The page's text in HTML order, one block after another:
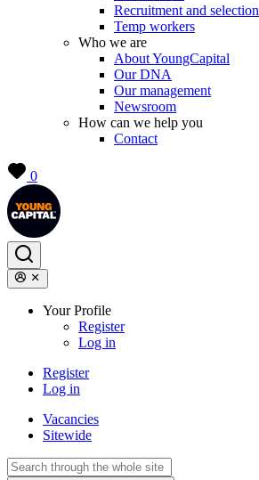
Recruitment and selection
Temp workers
Who we are
About YoungCapital
Our DNA
Our management
Newsroom
How can we help you
Contact
0
Your Profile
Register
Log in
Register
Log in
Vacancies
Sitewide